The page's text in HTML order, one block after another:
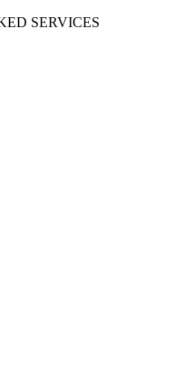
SERVICES